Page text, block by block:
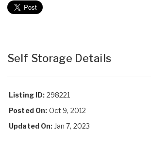
Self Storage Details
Listing ID: 298221
Posted On: Oct 9, 2012
Updated On: Jan 7, 2023